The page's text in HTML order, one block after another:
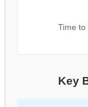
Time to
Key